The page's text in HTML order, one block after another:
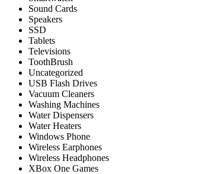
Sound Cards
Speakers
SSD
Tablets
Televisions
ToothBrush
Uncategorized
USB Flash Drives
Vacuum Cleaners
Washing Machines
Water Dispensers
Water Heaters
Windows Phone
Wireless Earphones
Wireless Headphones
XBox One Games